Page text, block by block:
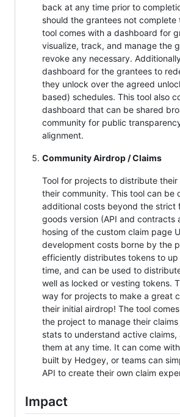
back at any time prior to
should the grantees not complete
tool comes with a dashboard for
visualize, track, and manage the
revoke any necessary.
dashboard for the grantees to
they unlock over the agreed
based) schedules. This tool also
dashboard that can be shared
community for public
alignment.
Community Airdrop / Claims
Tool for projects to distribute
their community. This tool can be
additional costs beyond the strict
goods version (API and contracts
hosing of the custom claim page
development costs borne by the
efficiently distributes tokens to up
time, and can be used to
well as locked or vesting tokens.
way for projects to make a great
their initial airdrop! The tool
the project to manage their
stats to understand active
them at any time. It can come
built by Hedgey, or teams can
API to create their own claim
Impact